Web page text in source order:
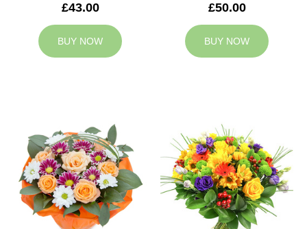
£43.00
BUY NOW
£50.00
BUY NOW